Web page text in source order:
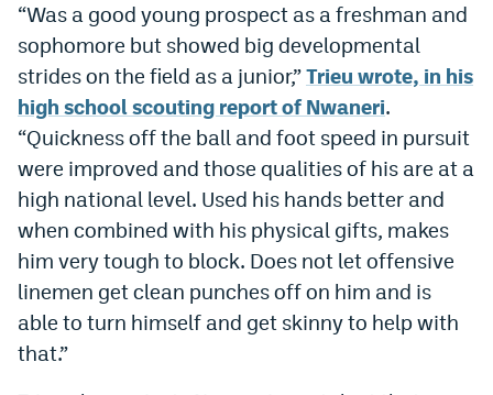
Podcasts
Events
Magazine
Mile High SportsPodcasts
MHSiOS app
MHSAndroid app
Facebook
Twitter
“Was a good young prospect as a freshman and
sophomore but showed big developmental
strides on the field as a junior,”Trieu wrote, in his
high school scouting report of Nwaneri.
“Quickness off the ball and foot speed in pursuit
were improved and those qualities of his are at a
high national level. Used his hands better and
when combined with his physical gifts, makes
him very tough to block. Does not let offensive
linemen get clean punches off on him and is
able to turn himself and get skinny to help with
that.”